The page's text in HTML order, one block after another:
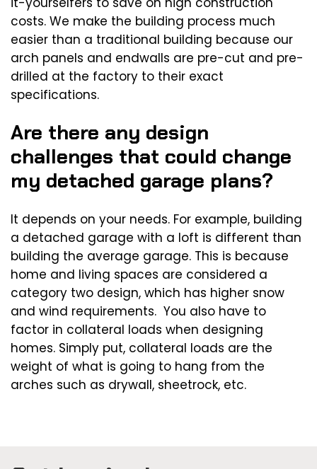
costs. We make the building process much
easier than a traditional building because our
arch panels and endwalls are pre-cut and pre-
drilled at the factory to their exact
specifications.
Are there any design
challenges that could change
my detached garage plans?
It depends on your needs. For example, building
a detached garage with a loft is different than
building the average garage. This is because
home and living spaces are considered a
category two design, which has higher snow
and wind requirements. You also have to
factor in collateral loads when designing
homes. Simply put, collateral loads are the
weight of what is going to hang from the
arches such as drywall, sheetrock, etc.